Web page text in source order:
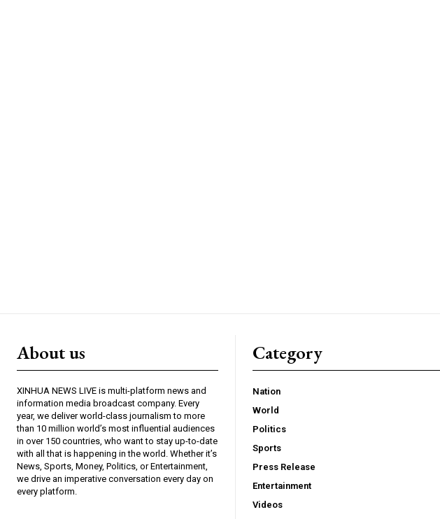
About us
XINHUA NEWS LIVE is multi-platform news and
information media broadcast company. Every
year, we deliver world-class journalism to more
than 10 million world’s most influential audiences
in over 150 countries, who want to stay up-to-date
with all that is happening in the world. Whether it’s
News, Sports, Money, Politics, or Entertainment,
we drive an imperative conversation every day on
every platform.
Category
Nation
World
Politics
Sports
Press Release
Entertainment
Videos